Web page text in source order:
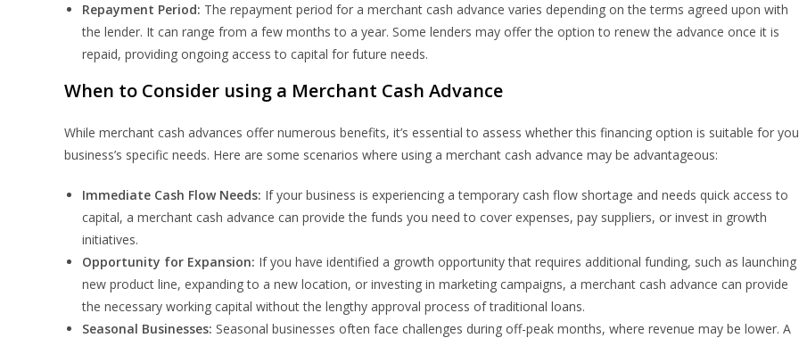
Repayment Period: The repayment period for a merchant cash advance varies depending on the terms agreed upon with
the lender. It can range from a few months to a year. Some lenders may offer the option to renew the advance once it is
repaid, providing ongoing access to capital for future needs.
When to Consider using a Merchant Cash Advance
While merchant cash advances offer numerous benefits, it’s essential to assess whether this financing option is suitable for
business’s specific needs. Here are some scenarios where using a merchant cash advance may be advantageous:
Immediate Cash Flow Needs: If your business is experiencing a temporary cash flow shortage and needs quick access to
capital, a merchant cash advance can provide the funds you need to cover expenses, pay suppliers, or invest in growth
initiatives.
Opportunity for Expansion: If you have identified a growth opportunity that requires additional funding, such as launching
new product line, expanding to a new location, or investing in marketing campaigns, a merchant cash advance can provide
the necessary working capital without the lengthy approval process of traditional loans.
Seasonal Businesses: Seasonal businesses often face challenges during off-peak months, where revenue may be lower. A